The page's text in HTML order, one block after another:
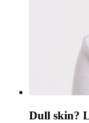
Dull skin?